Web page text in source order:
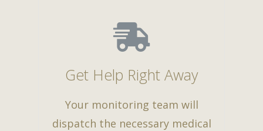
Get Help Right Away
Your monitoring team will
dispatch the necessary medical